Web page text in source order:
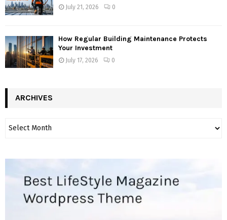
July 21, 2026 0
How Regular Building Maintenance Protects
Your Investment
July 17, 2026 0
ARCHIVES